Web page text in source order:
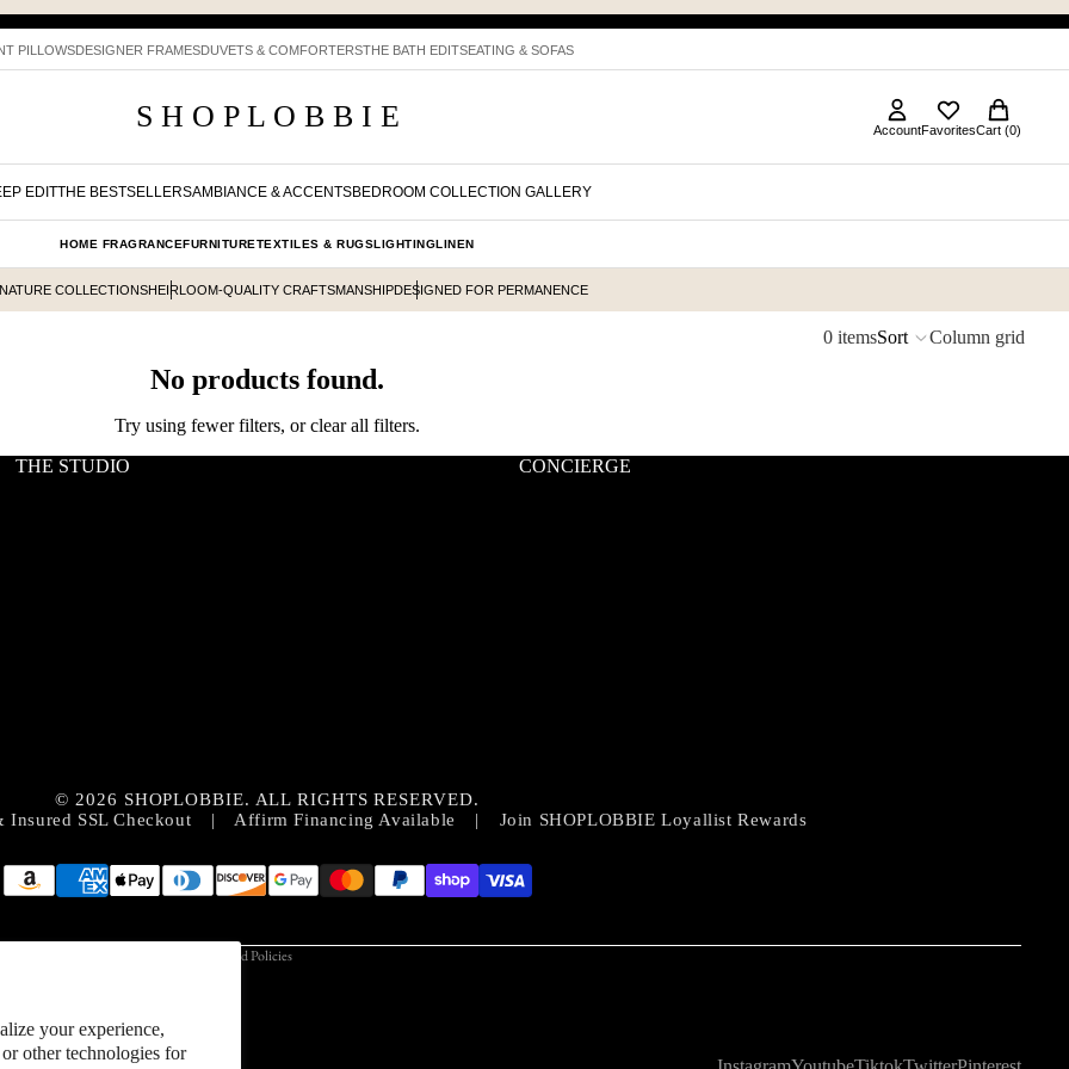
your experience,
other technologies for
PILLOWSDESIGNER FRAMESDUVETS & COMFORTERSTHE BATH EDITSEATING & SOFAS
S H O P L O B B I E AccountFavoritesCart (0)
EDITTHE BESTSELLERSAMBIANCE & ACCENTSBEDROOM COLLECTION GALLERY
HOME FRAGRANCEFURNITURETEXTILES & RUGSLIGHTINGLINEN
COLLECTIONSHEIRLOOM-QUALITY CRAFTSMANSHIPDESIGNED FOR PERMANENCE
0 itemsSort Column grid
No products found.
Try using fewer filters, orclear all filters.
THE STUDIO CONCIERGE
© 2026 SHOPLOBBIE. ALL RIGHTS RESERVED.
Insured SSL Checkout | Affirm Financing Available | Join SHOPLOBBIE Loyallist Rewards
Terms and Policies
Refund policy
Shipping policy